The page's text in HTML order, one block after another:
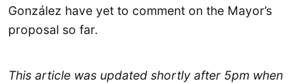
González have yet to comment on the Mayor’s
proposal so far.
This article was updated shortly after 5pm when